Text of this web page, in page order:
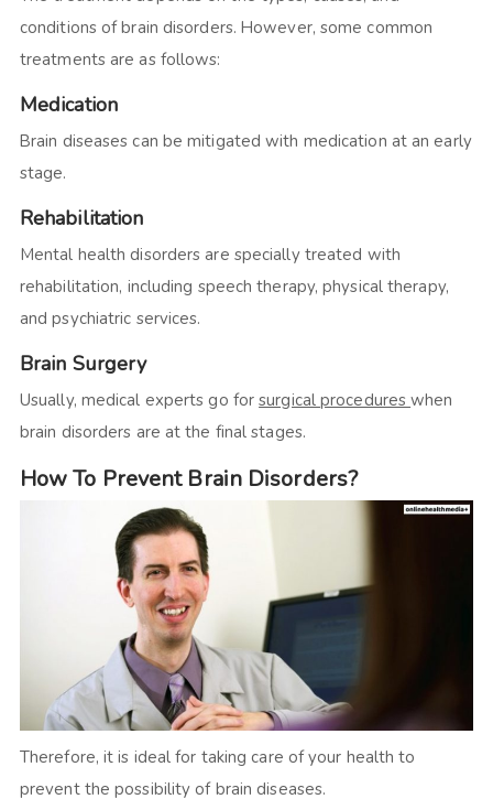
conditions of brain disorders. However, some common
treatments are as follows:
Medication
Brain diseases can be mitigated with medication at an early
stage.
Rehabilitation
Mental health disorders are specially treated with
rehabilitation, including speech therapy, physical therapy,
and psychiatric services.
Brain Surgery
Usually, medical experts go forsurgical procedureswhen
brain disorders are at the final stages.
How To Prevent Brain Disorders?
Therefore, it is ideal for taking care of your health to
prevent the possibility of brain diseases.